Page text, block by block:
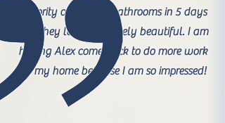
majority of 3 of my bathrooms in 5 days
and they look absolutely beautiful. I am
having Alex come back to do more work
on my home because I am so impressed!